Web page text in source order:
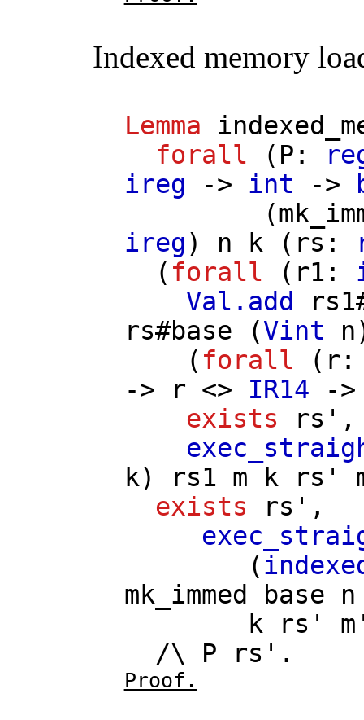
Indexed memory
Lemma
forall ( P :
ireg -> int ->
(
ireg) n k ( rs :
( forall ( r1 :
Val.add
rs1
rs#base (Vint n
( forall ( r
->
r <> IR14 -
exists
rs' ,
k) rs1 m k rs'
exists
rs' ,
(
mk_immed
base
n
k
rs'
/\ P rs' .
Proof.